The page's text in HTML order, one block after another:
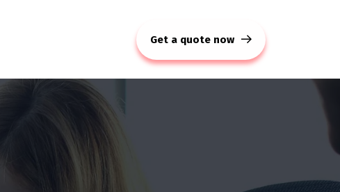
Get a quote now